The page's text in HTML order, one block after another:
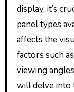
display, it’s
panel types
affects the
factors such
viewing
will delve into